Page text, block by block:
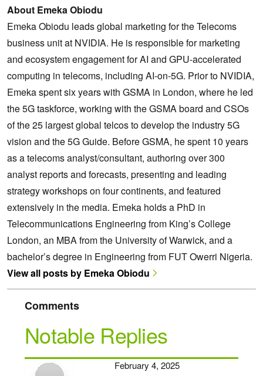
About Emeka Obiodu
Emeka Obiodu leads global marketing for the Telecoms
business unit at NVIDIA. He is responsible for marketing
and ecosystem engagement for AI and GPU-accelerated
computing in telecoms, including AI-on-5G. Prior to NVIDIA,
Emeka spent six years with GSMA in London, where he led
the 5G taskforce, working with the GSMA board and CSOs
of the 25 largest global telcos to develop the industry 5G
vision and the 5G Guide. Before GSMA, he spent 10 years
as a telecoms analyst/consultant, authoring over 300
analyst reports and forecasts, presenting and leading
strategy workshops on four continents, and featured
extensively in the media. Emeka holds a PhD in
Telecommunications Engineering from King’s College
London, an MBA from the University of Warwick, and a
bachelor’s degree in Engineering from FUT Owerri Nigeria.
View all posts by Emeka Obiodu
Comments
Notable Replies
February 4, 2025